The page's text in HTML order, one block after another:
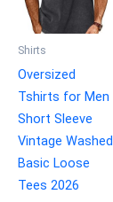
Shirts
Oversized
Tshirts for Men
Short Sleeve
Vintage Washed
Basic Loose
Tees 2026